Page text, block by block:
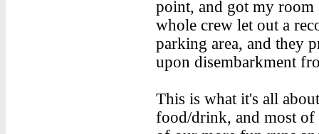
point, and got my room
whole crew let out a
parking area, and they
upon disembarkment
This is what it's all
food/drink, and most of